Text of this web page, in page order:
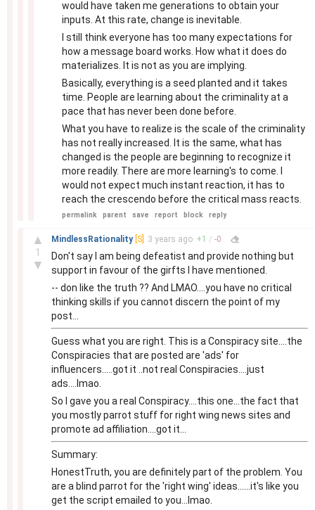
would have taken me generations to obtain your
inputs. At this rate, change is inevitable.
I still think everyone has too many expectations for
how a message board works. How what it does do
materializes. It is not as you are implying.
Basically, everything is a seed planted and it takes
time. People are learning about the criminality at a
pace that has never been done before.
What you have to realize is the scale of the criminality
has not really increased. It is the same, what has
changed is the people are beginning to recognize it
more readily. There are more learning's to come. I
would not expect much instant reaction, it has to
reach the crescendo before the critical mass reacts.
permalink parent save report block reply
▲
1
▼
MindlessRationality [S] 3 years ago +1 / -0
Don't say I am being defeatist and provide nothing but
support in favour of the girfts I have mentioned.
-- don like the truth ?? And LMAO....you have no critical
thinking skills if you cannot discern the point of my
post...
Guess what you are right. This is a Conspiracy site....the
Conspiracies that are posted are 'ads' for
influencers.....got it ..not real Conspiracies....just
ads....lmao.
So I gave you a real Conspiracy....this one...the fact that
you mostly parrot stuff for right wing news sites and
promote ad affiliation....got it...
Summary:
HonestTruth, you are definitely part of the problem. You
are a blind parrot for the 'right wing' ideas......it's like you
get the script emailed to you...lmao.